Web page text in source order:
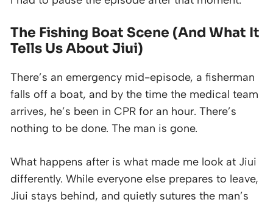
The Fishing Boat Scene (And What It
Tells Us About Jiui)
There’s an emergency mid-episode, a fisherman
falls off a boat, and by the time the medical team
arrives, he’s been in CPR for an hour. There’s
nothing to be done. The man is gone.
What happens after is what made me look at Jiui
differently. While everyone else prepares to leave,
Jiui stays behind, and quietly sutures the man’s